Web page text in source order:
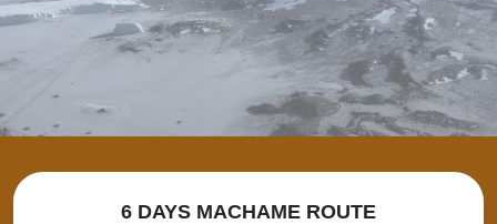
6 DAYS MACHAME ROUTE